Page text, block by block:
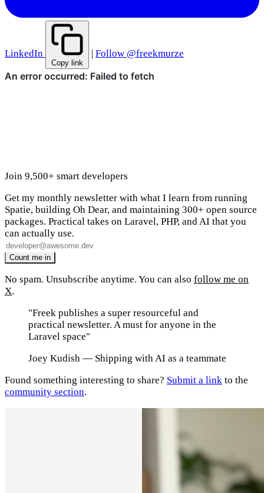
LinkedIn
Copy link
| Follow @freekmurze
Join 9,500+ smart developers
Get my monthly newsletter with what I learn from running
Spatie, building Oh Dear, and maintaining 300+ open source
packages. Practical takes on Laravel, PHP, and AI that you
can actually use.
No spam. Unsubscribe anytime. You can also follow me on
X.
"Freek publishes a super resourceful and
practical newsletter. A must for anyone in the
Laravel space"
Joey Kudish — Shipping with AI as a teammate
Found something interesting to share? Submit a link to the
community section.